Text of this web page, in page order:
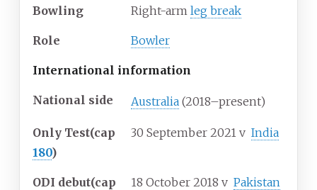
Bowling Right-arm leg break
Role Bowler
International information
National side Australia (2018–present)
Only Test(cap
180)
30 September 2021 v India
ODI debut(cap
18 October 2018 v Pakistan